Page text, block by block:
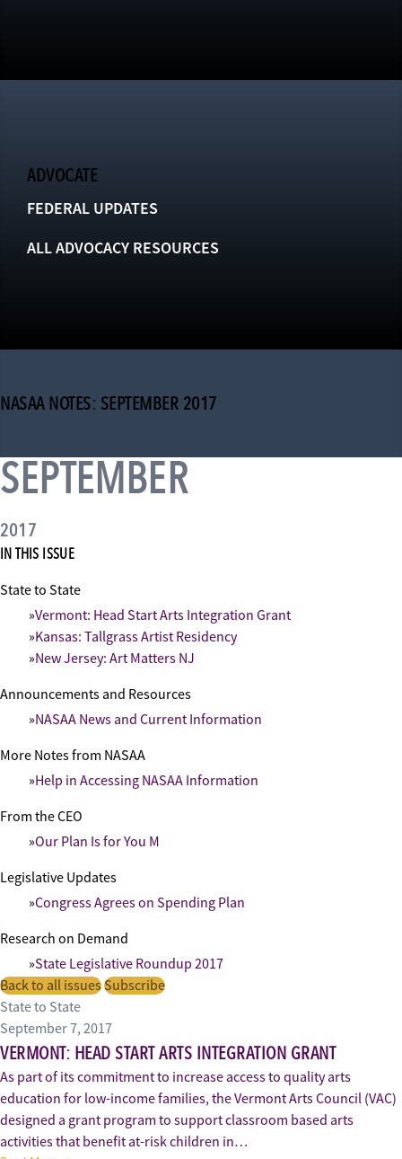
ADVOCATE
FEDERAL UPDATES
ALL ADVOCACY RESOURCES
NASAA NOTES: SEPTEMBER 2017
SEPTEMBER
2017
IN THIS ISSUE
State to State
Vermont: Head Start Arts Integration Grant
Kansas: Tallgrass Artist Residency
New Jersey: Art Matters NJ
Announcements and Resources
NASAA News and Current Information
More Notes from NASAA
Help in Accessing NASAA Information
From the CEO
Our Plan Is for You M
Legislative Updates
Congress Agrees on Spending Plan
Research on Demand
State Legislative Roundup 2017
Back to all issuesSubscribe
State to State
September 7, 2017
VERMONT: HEAD START ARTS INTEGRATION GRANT
As part of its commitment to increase access to quality arts
education for low-income families, the Vermont Arts Council (VAC)
designed a grant program to support classroom based arts
activities that benefit at-risk children in…